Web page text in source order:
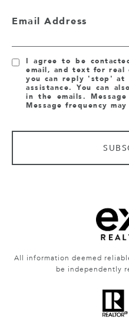
Email Address
I agree to be
email, and text for real
you can reply 'stop'
assistance. You can
in the emails.
Message frequency
All information deemed
be independently